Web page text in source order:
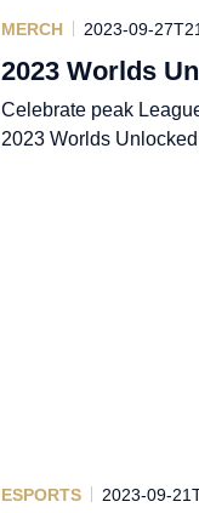
MERCH 2023-09-
2023 Worlds
Celebrate peak
2023 Worlds
ESPORTS 2023-09-